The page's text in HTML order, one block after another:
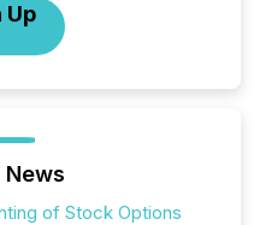
Up
News
of Stock Options